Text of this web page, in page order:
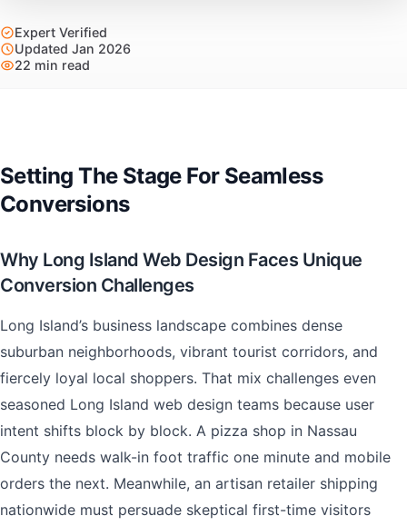
Expert Verified
Updated Jan 2026
22 min read
Setting The Stage For Seamless
Conversions
Why Long Island Web Design Faces Unique
Conversion Challenges
Long Island’s business landscape combines dense
suburban neighborhoods, vibrant tourist corridors, and
fiercely loyal local shoppers. That mix challenges even
seasoned Long Island web design teams because user
intent shifts block by block. A pizza shop in Nassau
County needs walk-in foot traffic one minute and mobile
orders the next. Meanwhile, an artisan retailer shipping
nationwide must persuade skeptical first-time visitors